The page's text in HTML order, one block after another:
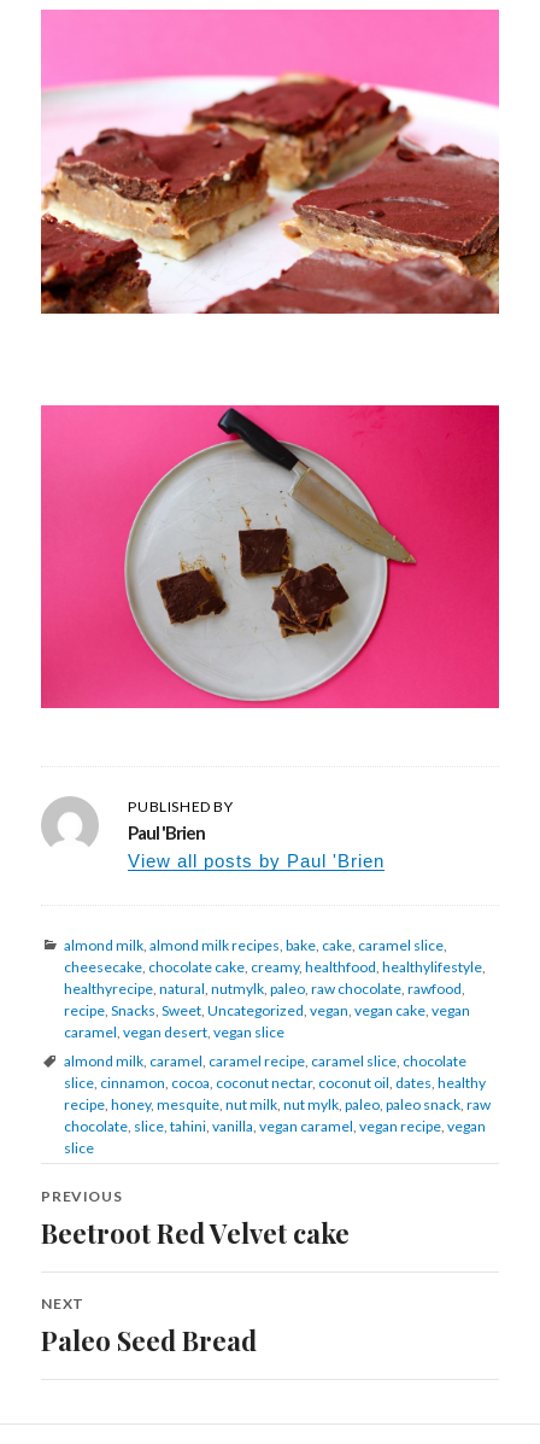
PUBLISHED BY
Paul 'Brien
View all posts by Paul 'Brien
Categories
almond milk,almond milk recipes,bake, cake, caramel slice,
cheesecake, chocolate cake, creamy,healthfood,healthylifestyle,
healthyrecipe,natural,nutmylk,paleo,raw chocolate,rawfood,
recipe,Snacks,Sweet,Uncategorized,vegan,vegan cake,vegan
caramel,vegan desert,vegan slice
Tags
almond milk, caramel, caramel recipe, caramel slice, chocolate
slice, cinnamon, cocoa, coconut nectar, coconut oil, dates,healthy
recipe,honey,mesquite,nut milk,nut mylk,paleo,paleo snack,raw
chocolate, slice,tahini,vanilla,vegan caramel,vegan recipe,vegan
slice
Post
navigation
PREVIOUS
Previous
Beetroot Red Velvet cake
NEXT
Next
Paleo Seed Bread